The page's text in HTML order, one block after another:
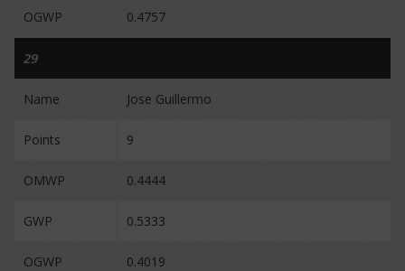
OGWP 0.4757
29
Name Jose Guillermo
Points 9
OMWP 0.4444
GWP 0.5333
OGWP 0.4019